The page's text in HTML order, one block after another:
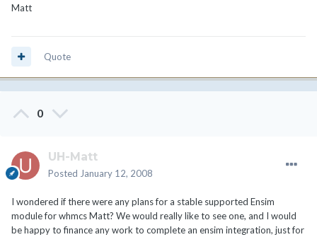
Matt
Quote
0
UH-Matt
Posted January 12, 2008
I wondered if there were any plans for a stable supported Ensim
module for whmcs Matt? We would really like to see one, and I would
be happy to finance any work to complete an ensim integration, just for